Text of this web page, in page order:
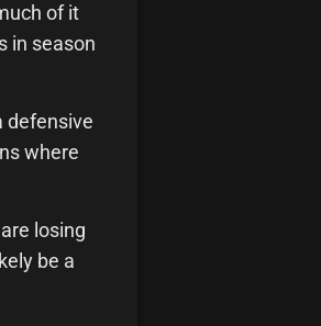
of it
in season
defensive
where
losing
be a